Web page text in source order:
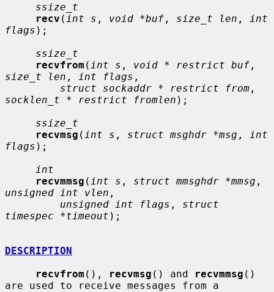
ssize_t
recv ( int s , void *buf , size_t len ,
int
flags );
ssize_t
recvfrom ( int s , void * restrict buf
size_t len , int flags ,
struct sockaddr * restrict from
socklen_t * restrict fromlen );
ssize_t
recvmsg ( int s , struct msghdr *msg ,
int
flags );
int
recvmmsg ( int s , struct mmsghdr *mmsg
unsigned int vlen ,
unsigned int flags , struct
timespec *timeout );
DESCRIPTION
recvfrom (), recvmsg () and recvmmsg ()
are used to receive messages from a